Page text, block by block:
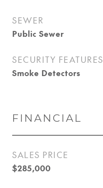
SEWER
Public Sewer
SECURITY FEATURES
Smoke Detectors
FINANCIAL
SALES PRICE
$285,000